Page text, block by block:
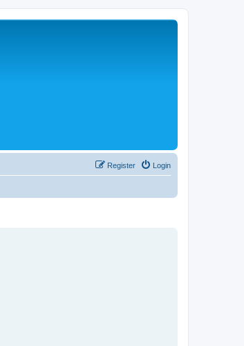
Login
Register